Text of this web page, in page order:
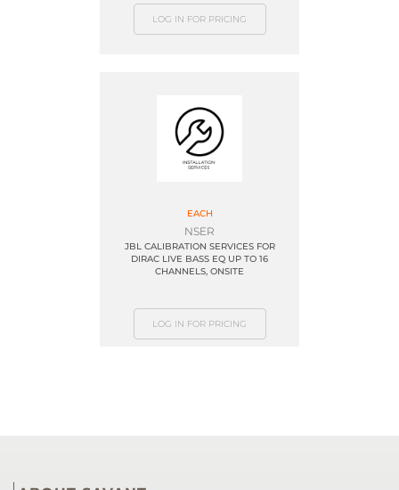
LOG IN FOR PRICING
EACH
NSER
JBL CALIBRATION SERVICES FOR
DIRAC LIVE BASS EQ UP TO 16
CHANNELS, ONSITE
LOG IN FOR PRICING